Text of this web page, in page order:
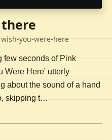
you-were-here
few seconds of Pink
Were Here' utterly
about the sound of a hand
skipping t…